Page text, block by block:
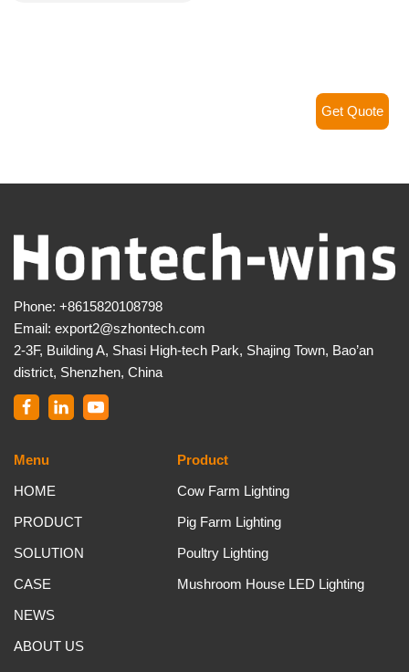
Phone: +8615820108798
Email: export2@szhontech.com
2-3F, Building A, Shasi High-tech Park, Shajing Town, Bao’an
district, Shenzhen, China
Menu
HOME
PRODUCT
SOLUTION
CASE
NEWS
ABOUT US
Product
Cow Farm Lighting
Pig Farm Lighting
Poultry Lighting
Mushroom House LED Lighting
Get Quote